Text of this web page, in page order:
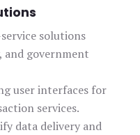
solutions
government
user interfaces for
services.
data delivery and